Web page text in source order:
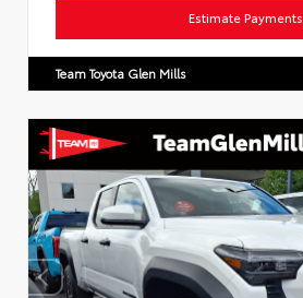
Estimate Payments
Team Toyota Glen Mills